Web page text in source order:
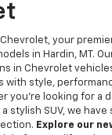
your
in Hardin, MT.
in Chevrolet
with style,
you're looking for a
stylish SUV, we
Explore our